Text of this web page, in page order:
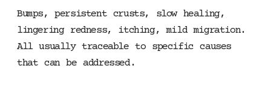
Bumps, persistent crusts, slow healing,
lingering redness, itching, mild migration.
All usually traceable to specific causes
that can be addressed.